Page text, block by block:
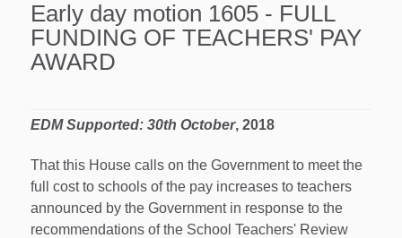
Early day motion 1605 - FULL
FUNDING OF TEACHERS' PAY
AWARD
EDM Supported: 30th October, 2018
That this House calls on the Government to meet the
full cost to schools of the pay increases to teachers
announced by the Government in response to the
recommendations of the School Teachers' Review